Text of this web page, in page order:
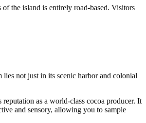
the island is entirely road-based. Visitors
not just in its scenic harbor and colonial
as a world-class cocoa producer. It
and sensory, allowing you to sample